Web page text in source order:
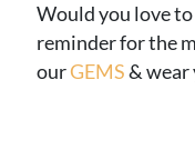
Would you love
reminder for the
ourGEMS&